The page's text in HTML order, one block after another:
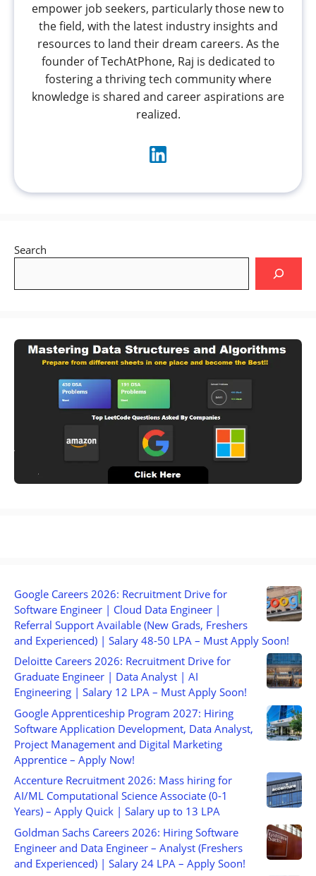
empower job seekers, particularly those new to
the field, with the latest industry insights and
resources to land their dream careers. As the
founder of TechAtPhone, Raj is dedicated to
fostering a thriving tech community where
knowledge is shared and career aspirations are
realized.
Search
Google Careers 2026: Recruitment Drive for
Software Engineer | Cloud Data Engineer |
Referral Support Available (New Grads, Freshers
and Experienced) | Salary 48-50 LPA – Must Apply Soon!
Deloitte Careers 2026: Recruitment Drive for
Graduate Engineer | Data Analyst | AI
Engineering | Salary 12 LPA – Must Apply Soon!
Google Apprenticeship Program 2027: Hiring
Software Application Development, Data Analyst,
Project Management and Digital Marketing
Apprentice – Apply Now!
Accenture Recruitment 2026: Mass hiring for
AI/ML Computational Science Associate (0-1
Years) – Apply Quick | Salary up to 13 LPA
Goldman Sachs Careers 2026: Hiring Software
Engineer and Data Engineer – Analyst (Freshers
and Experienced) | Salary 24 LPA – Apply Soon!